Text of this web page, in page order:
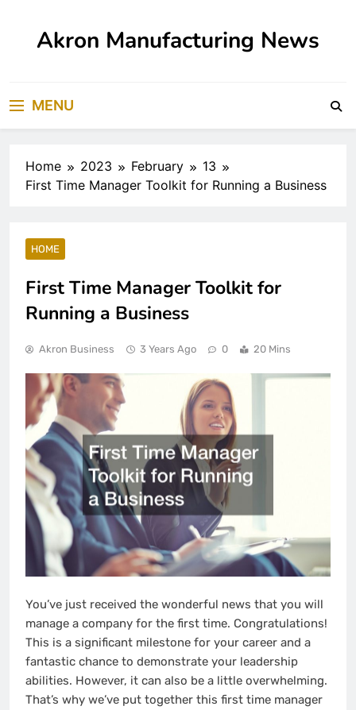
contentAkron Manufacturing News
MENU
Home 2023 February
13
First Time Manager Toolkit for Running a Business
HOME
First Time Manager Toolkit for
Running a Business
Akron Business 3 Years Ago 0 20 Mins
You’ve just received the wonderful news that you will
manage a company for the first time. Congratulations!
This is a significant milestone for your career and a
fantastic chance to demonstrate your leadership
abilities. However, it can also be a little overwhelming.
That’s why we’ve put together this first time manager